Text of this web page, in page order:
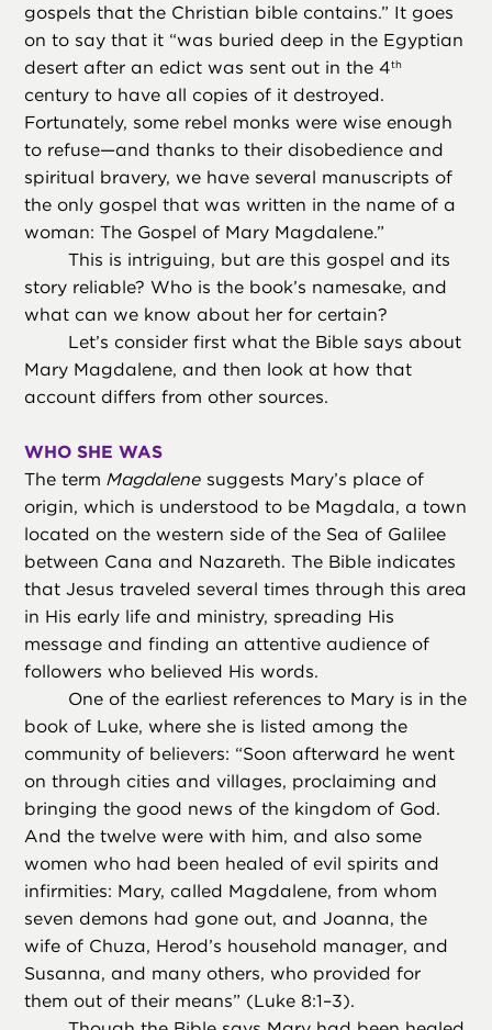
gospels that the Christian bible contains.” It goes
on to say that it “was buried deep in the Egyptian
desert after an edict was sent out in the 4th
century to have all copies of it destroyed.
Fortunately, some rebel monks were wise enough
to refuse—and thanks to their disobedience and
spiritual bravery, we have several manuscripts of
the only gospel that was written in the name of a
woman: The Gospel of Mary Magdalene.”
This is intriguing, but are this gospel and its
story reliable? Who is the book’s namesake, and
what can we know about her for certain?
Let’s consider first what the Bible says about
Mary Magdalene, and then look at how that
account differs from other sources.
WHO SHE WAS
The termMagdalene suggests Mary’s place of
origin, which is understood to be Magdala, a town
located on the western side of the Sea of Galilee
between Cana and Nazareth. The Bible indicates
that Jesus traveled several times through this area
in His early life and ministry, spreading His
message and finding an attentive audience of
followers who believed His words.
One of the earliest references to Mary is in the
book of Luke, where she is listed among the
community of believers: “Soon afterward he went
on through cities and villages, proclaiming and
bringing the good news of the kingdom of God.
And the twelve were with him, and also some
women who had been healed of evil spirits and
infirmities: Mary, called Magdalene, from whom
seven demons had gone out, and Joanna, the
wife of Chuza, Herod’s household manager, and
Susanna, and many others, who provided for
them out of their means” (Luke 8:1–3).